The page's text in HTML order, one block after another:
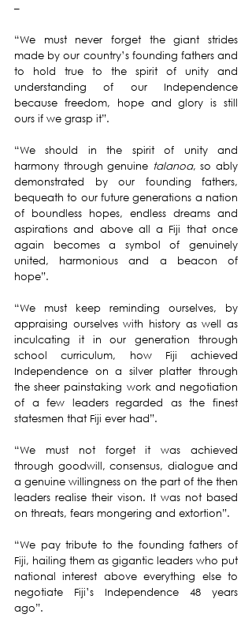
–
“We must never forget the giant strides
made by our country’s founding fathers and
to hold true to the spirit of unity and
understanding of our Independence
because freedom, hope and glory is still
ours if we grasp it”.
“We should in the spirit of unity and
harmony through genuine talanoa, so ably
demonstrated by our founding fathers,
bequeath to our future generations a nation
of boundless hopes, endless dreams and
aspirations and above all a Fiji that once
again becomes a symbol of genuinely
united, harmonious and a beacon of
hope”.
“We must keep reminding ourselves, by
appraising ourselves with history as well as
inculcating it in our generation through
school curriculum, how Fiji achieved
Independence on a silver platter through
the sheer painstaking work and negotiation
of a few leaders regarded as the finest
statesmen that Fiji ever had”.
“We must not forget it was achieved
through goodwill, consensus, dialogue and
a genuine willingness on the part of the then
leaders realise their vison. It was not based
on threats, fears mongering and extortion”.
“We pay tribute to the founding fathers of
Fiji, hailing them as gigantic leaders who put
national interest above everything else to
negotiate Fiji’s Independence 48 years
ago”.